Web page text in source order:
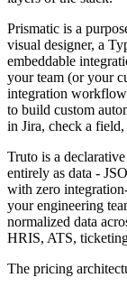
Prismatic is a
visual designer, a
embeddable
your team (or your
integration
to build custom
in Jira, check a field,
Truto is a
entirely as data -
with zero
your engineering
normalized data
HRIS, ATS,
The pricing